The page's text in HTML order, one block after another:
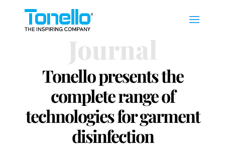
Tonello presents the
complete range of
technologies for garment
disinfection
Journal